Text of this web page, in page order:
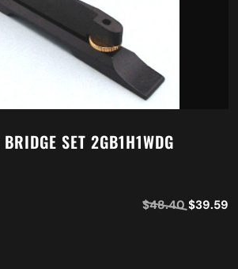
SET 2GB1H1WDG
$48.40 $39.59